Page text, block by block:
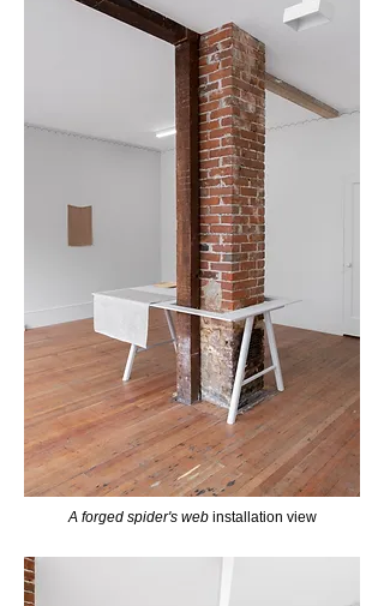
A forged spider's web installation view